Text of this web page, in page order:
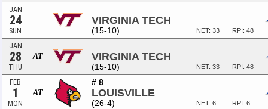
JAN
24
SUN
VIRGINIA TECH
(15-10) RPI: 48
NET: 33
JAN
28
THU
AT VIRGINIA TECH
(15-10) RPI: 48
NET: 33
FEB
1
MON
AT
# 8
LOUISVILLE
(26-4) RPI: 6
NET: 6